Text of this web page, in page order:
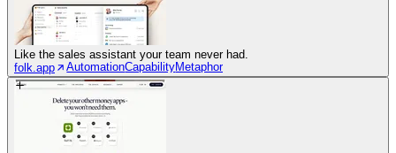
Like the sales assistant your team never had.
folk.app
AutomationCapabilityMetaphor